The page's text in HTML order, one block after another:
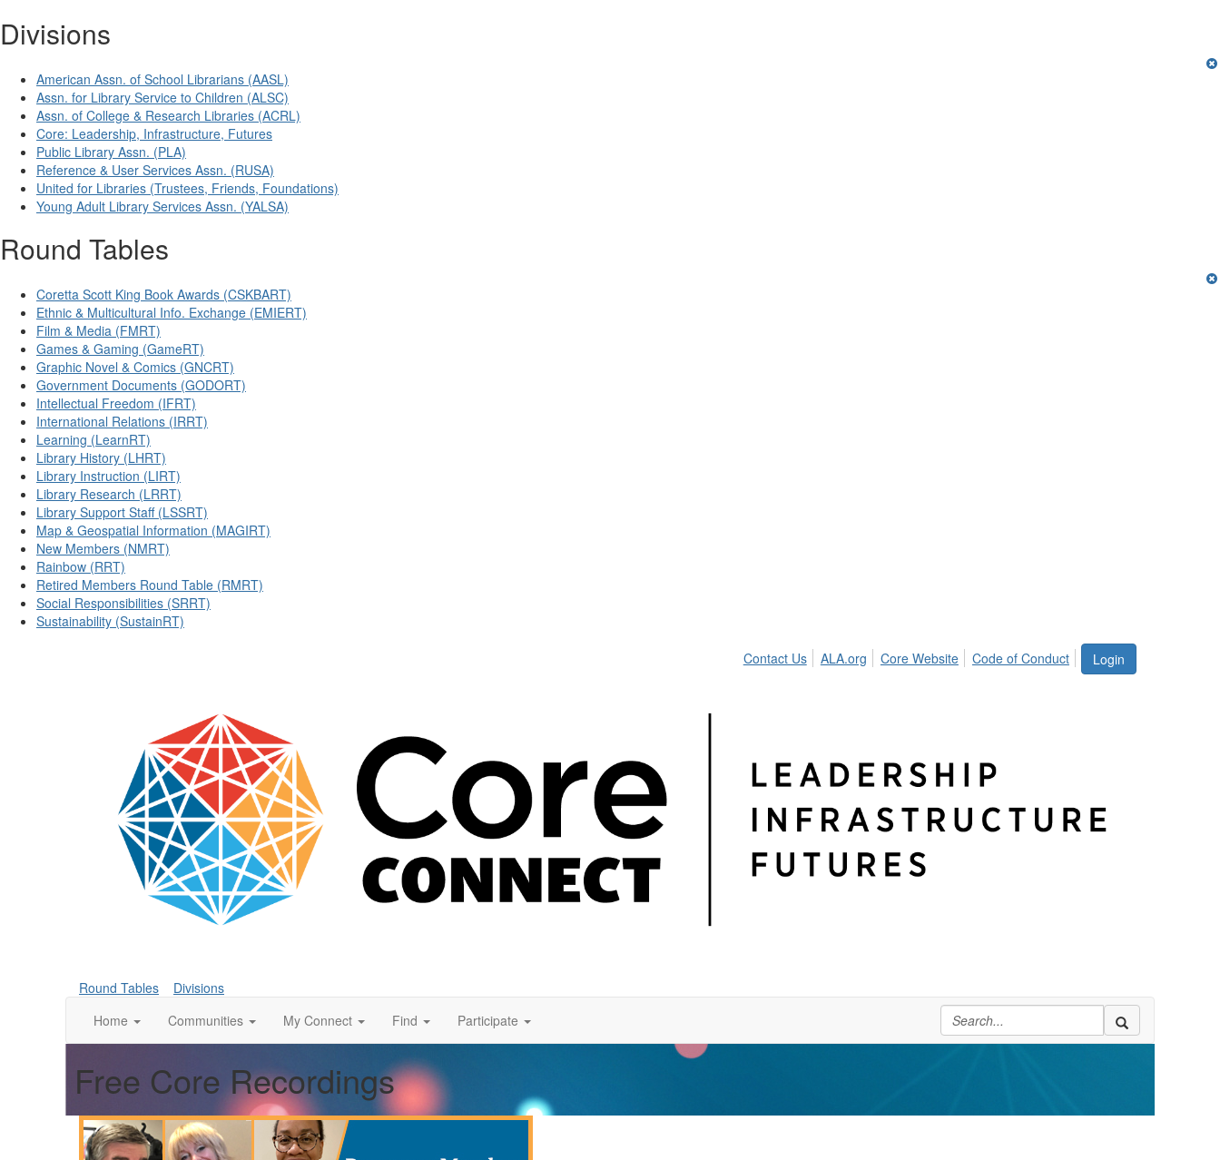
Divisions
American Assn. of School Librarians (AASL)
Assn. for Library Service to Children (ALSC)
Assn. of College & Research Libraries (ACRL)
Core: Leadership, Infrastructure, Futures
Public Library Assn. (PLA)
Reference & User Services Assn. (RUSA)
United for Libraries (Trustees, Friends, Foundations)
Young Adult Library Services Assn. (YALSA)
Round Tables
Coretta Scott King Book Awards (CSKBART)
Ethnic & Multicultural Info. Exchange (EMIERT)
Film & Media (FMRT)
Games & Gaming (GameRT)
Graphic Novel & Comics (GNCRT)
Government Documents (GODORT)
Intellectual Freedom (IFRT)
International Relations (IRRT)
Learning (LearnRT)
Library History (LHRT)
Library Instruction (LIRT)
Library Research (LRRT)
Library Support Staff (LSSRT)
Map & Geospatial Information (MAGIRT)
New Members (NMRT)
Rainbow (RRT)
Retired Members Round Table (RMRT)
Social Responsibilities (SRRT)
Sustainability (SustainRT)
Login
Contact Us ALA.org Core Website Code of Conduct
Round Tables
Divisions
Home
Communities My Connect Find Participate
Free Core Recordings